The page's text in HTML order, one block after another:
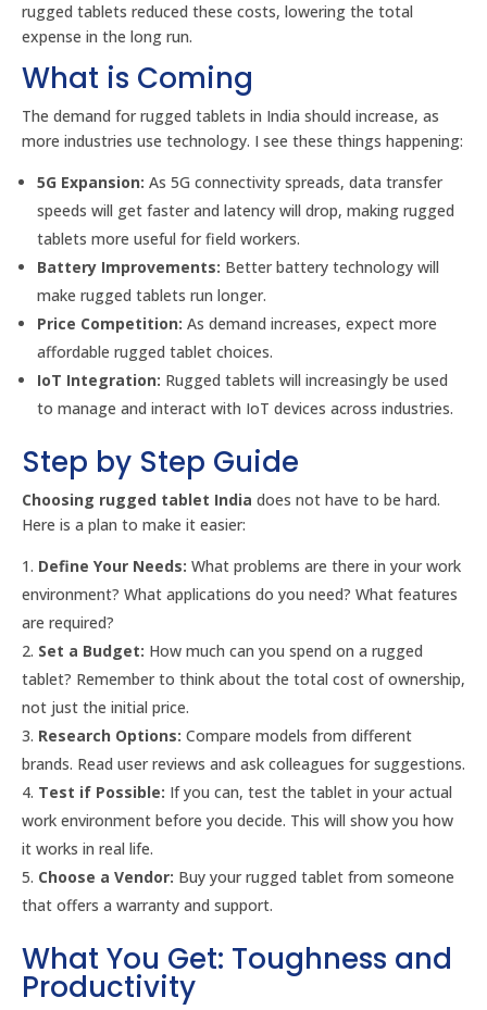
rugged tablets reduced these costs, lowering the total
expense in the long run.
What is Coming
The demand for rugged tablets in India should increase, as
more industries use technology. I see these things happening:
5G Expansion: As 5G connectivity spreads, data transfer
speeds will get faster and latency will drop, making rugged
tablets more useful for field workers.
Battery Improvements: Better battery technology will
make rugged tablets run longer.
Price Competition: As demand increases, expect more
affordable rugged tablet choices.
IoT Integration: Rugged tablets will increasingly be used
to manage and interact with IoT devices across industries.
Step by Step Guide
Choosing rugged tablet India does not have to be hard.
Here is a plan to make it easier:
Define Your Needs: What problems are there in your work
environment? What applications do you need? What features
are required?
Set a Budget: How much can you spend on a rugged
tablet? Remember to think about the total cost of ownership,
not just the initial price.
Research Options: Compare models from different
brands. Read user reviews and ask colleagues for suggestions.
Test if Possible: If you can, test the tablet in your actual
work environment before you decide. This will show you how
it works in real life.
Choose a Vendor: Buy your rugged tablet from someone
that offers a warranty and support.
What You Get: Toughness and
Productivity